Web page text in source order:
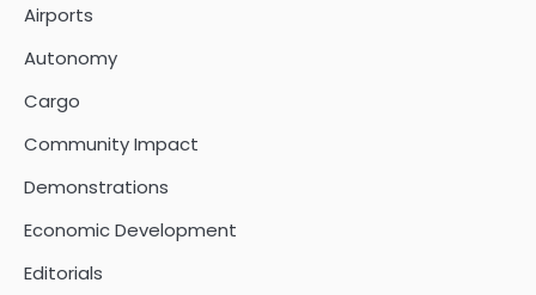
Airports
Autonomy
Cargo
Community Impact
Demonstrations
Economic Development
Editorials